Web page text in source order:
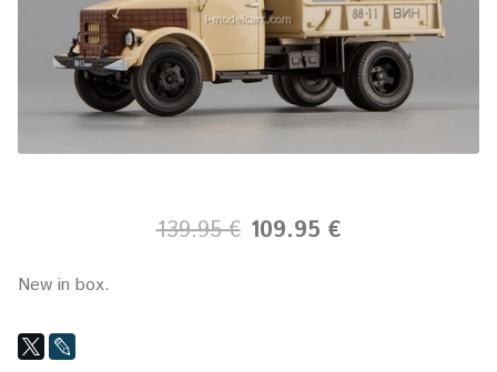
139.95 € 109.95 €
New in box.